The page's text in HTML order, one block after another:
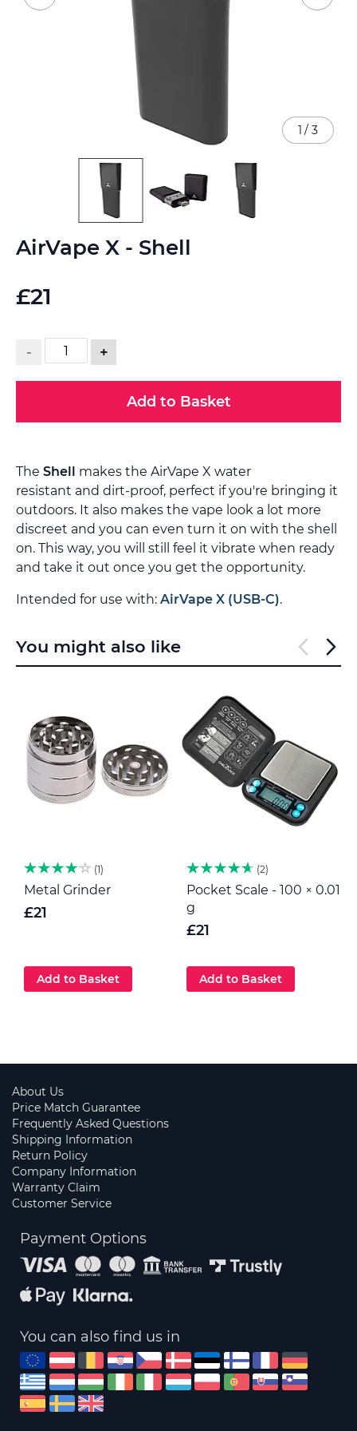
AirVape X - Shell
£21
- +
Add to Basket
The Shell makes the AirVape X water
resistant and dirt-proof, perfect if you're bringing it
outdoors. It also makes the vape look a lot more
discreet and you can even turn it on with the shell
on. This way, you will still feel it vibrate when ready
and take it out once you get the opportunity.
Intended for use with: AirVape X (USB-C).
1 / 3
to
of
gallery
You might also like
1
Metal Grinder
£21
Add to Basket
2
Pocket Scale - 100 × 0.01
g
£21
Add to Basket
About Us
Price Match Guarantee
Frequently Asked Questions
Shipping Information
Return Policy
Company Information
Warranty Claim
Customer Service
Payment Options
You can also find us in